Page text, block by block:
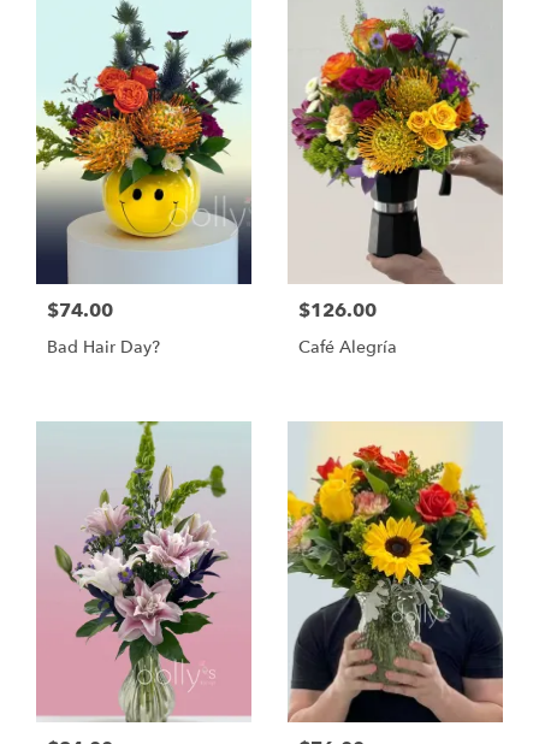
$74.00
Bad Hair Day?
$126.00
Café Alegría